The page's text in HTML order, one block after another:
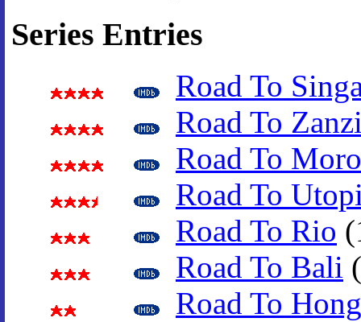
Series Entries
Road To
Road To
Road To
Road To
Road To Rio
Road To Bali
Road To